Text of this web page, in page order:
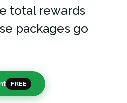
total rewards
packages go
FREE